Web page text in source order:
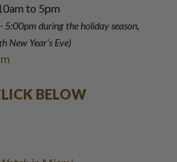
to 5pm
5:00pmduring the holiday season,
New Year's Eve)
BELOW